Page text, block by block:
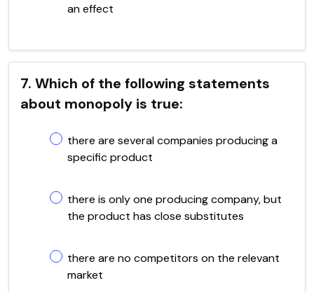
an effect
7. Which of the following statements
about monopoly is true:
there are several companies producing a
specific product
there is only one producing company, but
the product has close substitutes
there are no competitors on the relevant
market